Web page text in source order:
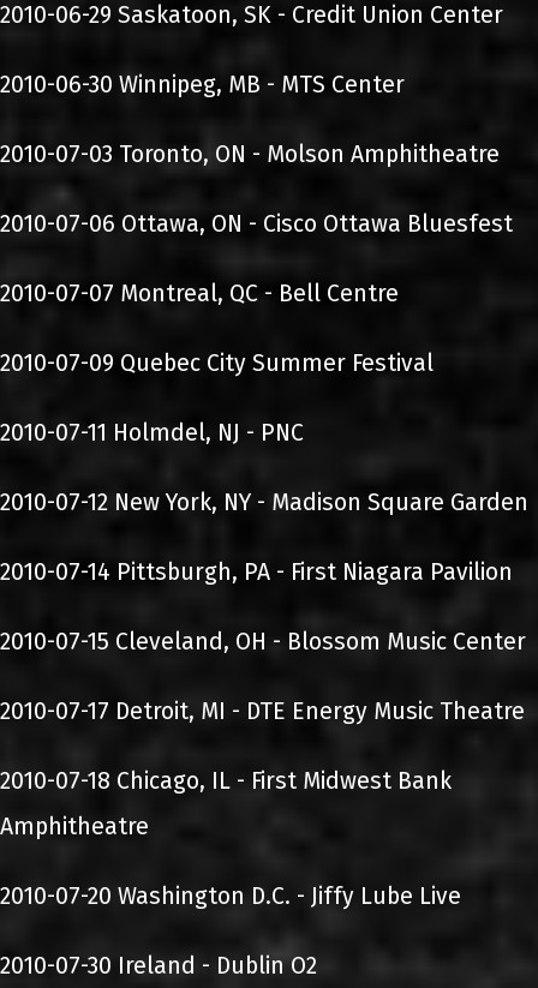
2010-06-29 Saskatoon, SK - Credit Union Center
2010-06-30 Winnipeg, MB - MTS Center
2010-07-03 Toronto, ON - Molson Amphitheatre
2010-07-06 Ottawa, ON - Cisco Ottawa Bluesfest
2010-07-07 Montreal, QC - Bell Centre
2010-07-09 Quebec City Summer Festival
2010-07-11 Holmdel, NJ - PNC
2010-07-12 New York, NY - Madison Square Garden
2010-07-14 Pittsburgh, PA - First Niagara Pavilion
2010-07-15 Cleveland, OH - Blossom Music Center
2010-07-17 Detroit, MI - DTE Energy Music Theatre
2010-07-18 Chicago, IL - First Midwest Bank
Amphitheatre
2010-07-20 Washington D.C. - Jiffy Lube Live
2010-07-30 Ireland - Dublin O2